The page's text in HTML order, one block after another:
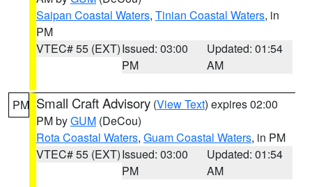
Saipan Coastal Waters, Tinian Coastal Waters, in
PM
VTEC# 55 (EXT)Issued: 03:00
PM
Updated: 01:54
AM
PM Small Craft Advisory (View Text) expires 02:00
PM byGUM (DeCou)
Rota Coastal Waters, Guam Coastal Waters, in PM
VTEC# 55 (EXT)Issued: 03:00
PM
Updated: 01:54
AM